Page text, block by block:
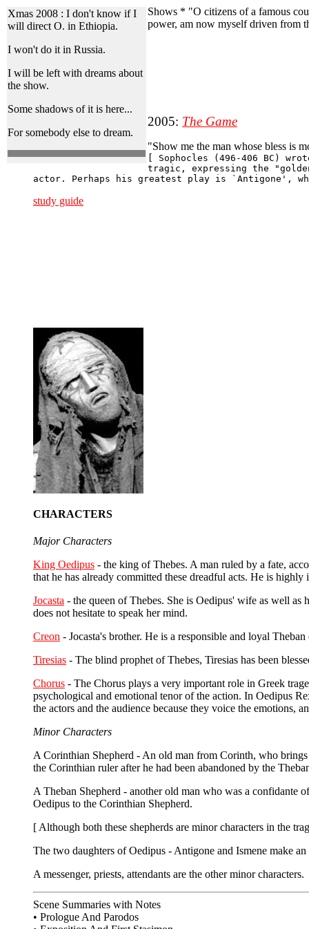
Xmas 2008 : I don't know if I
will direct O. in Ethiopia.
I won't do it in Russia.
I will be left with dreams about
the show.
Some shadows of it is here...
For somebody else to dream.
Shows * "O citizens of a famous
power, am now myself driven from
2005: The Game
"Show me the man whose bless is
[ Sophocles (496-406 BC)
tragic, expressing the
actor. Perhaps his greatest play is `Antigone',
study guide
CHARACTERS
Major Characters
King Oedipus - the king of Thebes. A man ruled by a fate,
that he has already committed these dreadful acts. He is
Jocasta - the queen of Thebes. She is Oedipus' wife as well as
does not hesitate to speak her mind.
Creon - Jocasta's brother. He is a responsible and loyal
Tiresias - The blind prophet of Thebes, Tiresias has been
Chorus - The Chorus plays a very important role in Greek
psychological and emotional tenor of the action. In Oedipus
the actors and the audience because they voice the emotions,
Minor Characters
A Corinthian Shepherd - An old man from Corinth, who
the Corinthian ruler after he had been abandoned by the
A Theban Shepherd - another old man who was a confidante
Oedipus to the Corinthian Shepherd.
[ Although both these shepherds are minor characters in the
The two daughters of Oedipus - Antigone and Ismene make
A messenger, priests, attendants are the other minor characters.
Scene Summaries with Notes
• Prologue And Parodos